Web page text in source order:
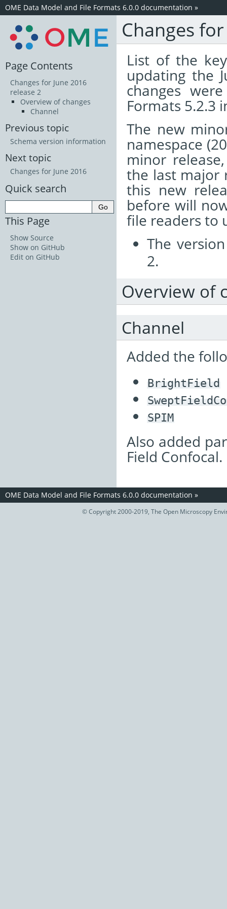
OME Data Model and File Formats 6.0.0 documentation »
Changes
List of the
updating the
changes
Formats 5.2.3
The new
namespace
minor
the last major
this new
before will
file readers to
The
2.
Overview of
Channel
Added the
BrightField
SPIM
Also added
Field Confocal.
Page Contents
Changes for June 2016
release 2
Overview of changes
Channel
Previous topic
Schema version information
Next topic
Changes for June 2016
Quick search
This Page
Show Source
Show on GitHub
Edit on GitHub
OME Data Model and File Formats 6.0.0 documentation »
© Copyright 2000-2019, The Open Microscopy